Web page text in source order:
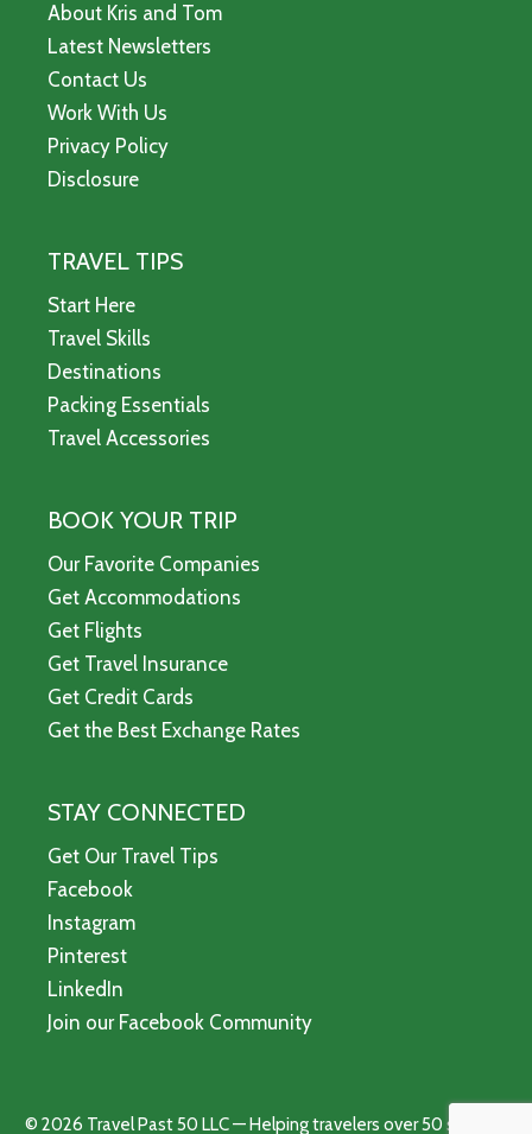
About Kris and Tom
Latest Newsletters
Contact Us
Work With Us
Privacy Policy
Disclosure
TRAVEL TIPS
Start Here
Travel Skills
Destinations
Packing Essentials
Travel Accessories
BOOK YOUR TRIP
Our Favorite Companies
Get Accommodations
Get Flights
Get Travel Insurance
Get Credit Cards
Get the Best Exchange Rates
STAY CONNECTED
Get Our Travel Tips
Facebook
Instagram
Pinterest
LinkedIn
Join our Facebook Community
© 2026 Travel Past 50 LLC — Helping travelers over 50 see the